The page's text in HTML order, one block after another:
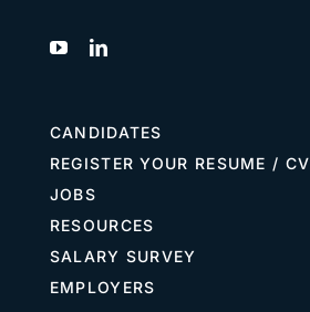
CANDIDATES
REGISTER YOUR RESUME / CV
JOBS
RESOURCES
SALARY SURVEY
EMPLOYERS